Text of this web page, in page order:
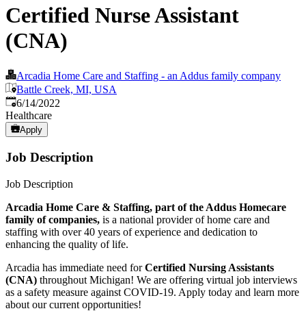
Certified Nurse Assistant
(CNA)
Arcadia Home Care and Staffing - an Addus family company
Battle Creek, MI, USA
Published:
6/14/2022
Healthcare
Apply
Job Description
Job Description
Arcadia Home Care & Staffing, part of the Addus Homecare
family of companies, is a national provider of home care and
staffing with over 40 years of experience and dedication to
enhancing the quality of life.
Arcadia has immediate need forCertified Nursing Assistants
(CNA) throughout Michigan! We are offering virtual job interviews
as a safety measure against COVID-19. Apply today and learn more
about our current opportunities!